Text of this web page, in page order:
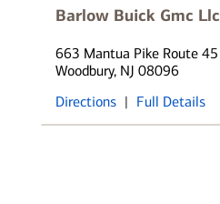
Barlow Buick Gmc Llc
663 Mantua Pike Route 45
Woodbury, NJ 08096
Directions | Full Details